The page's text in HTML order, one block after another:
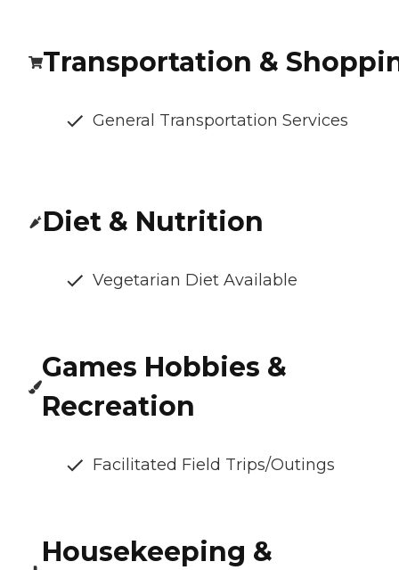
Transportation &
General Transportation Services
Diet & Nutrition
Vegetarian Diet Available
Games Hobbies &
Recreation
Facilitated Field Trips/Outings
Housekeeping &